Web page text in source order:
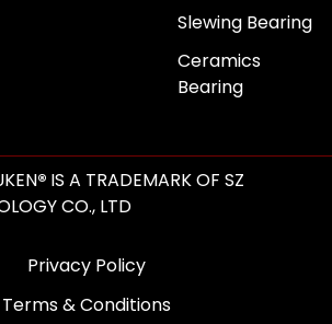
Slewing Bearing
Ceramics
Bearing
® IS A TRADEMARK OF SZ
CO., LTD
Privacy Policy
Terms & Conditions